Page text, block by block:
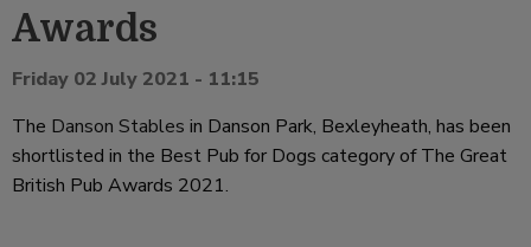
Awards
Friday 02 July 2021 - 11:15
The Danson Stables in Danson Park, Bexleyheath, has been
shortlisted in the Best Pub for Dogs category of The Great
British Pub Awards 2021.